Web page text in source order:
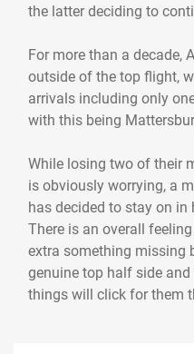
the latter deciding to
For more than a decade,
outside of the top flight,
arrivals including only
with this being
While losing two of their
is obviously worrying, a
has decided to stay on in
There is an overall
extra something missing
genuine top half side
things will click for them